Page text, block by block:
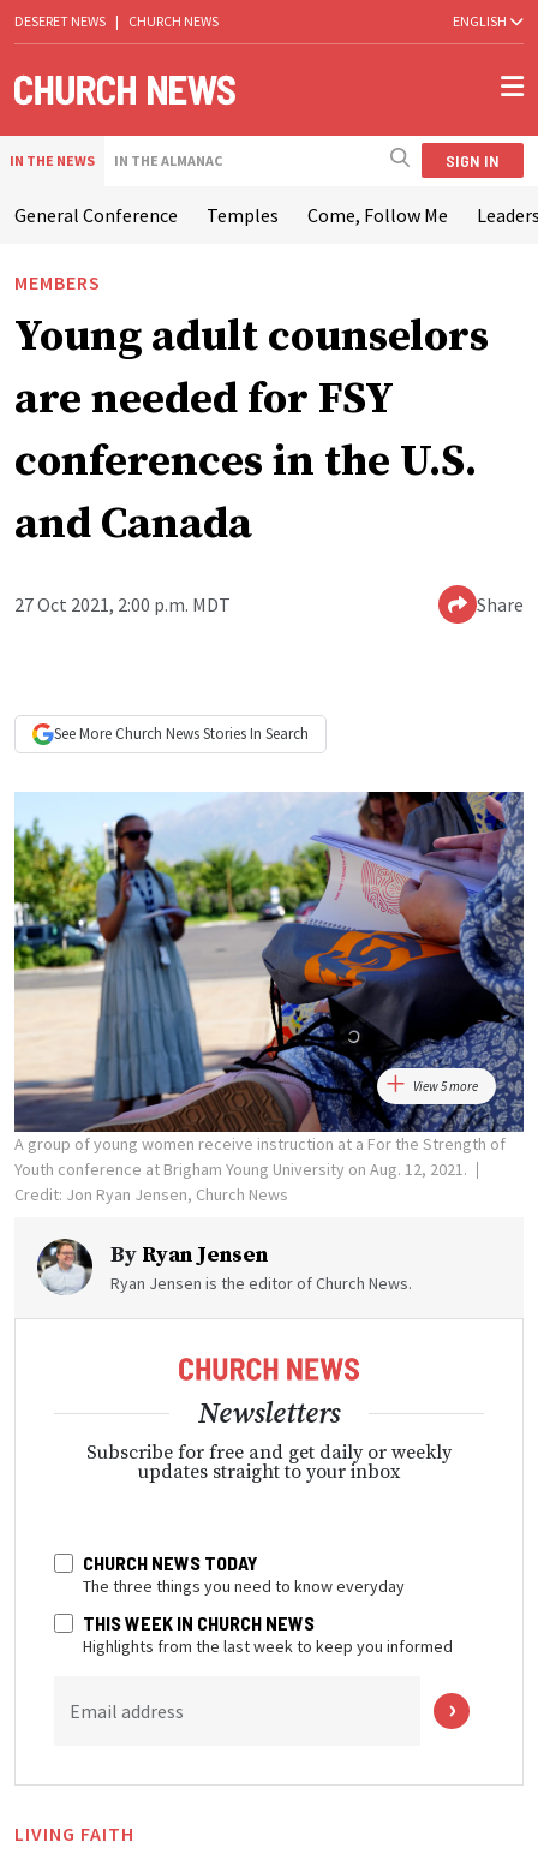
DESERET NEWS | CHURCH NEWS ENGLISH
IN THE NEWS IN THE ALMANAC SIGN IN
General Conference Temples Come, Follow Me
MEMBERS
Young adult counselors
are needed for FSY
conferences in the U.S.
and Canada
27 Oct 2021, 2:00 p.m. MDT Share
See More Church NewsStories In Search
View 5 more
A group of young women receive instruction at a For the Strength of
Youth conference at Brigham Young University on Aug. 12, 2021.
Credit: Jon Ryan Jensen, Church News
By Ryan Jensen
Ryan Jensen is the editor of Church News.
Newsletters
Subscribe for free and get daily or weekly
updates straight to your inbox
CHURCH NEWS TODAY
The three things you need to know everyday
THIS WEEK IN CHURCH NEWS
Highlights from the last week to keep you informed
Email address
LIVING FAITH